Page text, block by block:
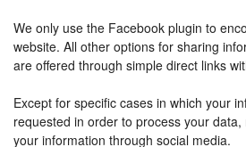
We only use the Facebook plugin to
website. All other options for sharing
are offered through simple direct links
Except for specific cases in which your
requested in order to process your
your information through social media.